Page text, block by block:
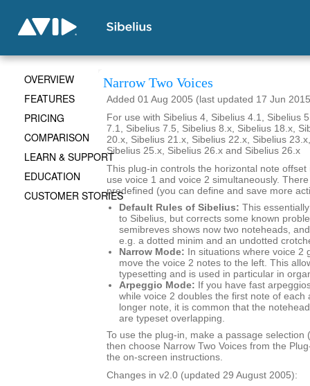
Narrow Two Voices
Added 01 Aug 2005 (last updated 17 Jun
For use with Sibelius 4, Sibelius 4.1, Sibelius
7.1, Sibelius 7.5, Sibelius 8.x, Sibelius 18.x,
20.x, Sibelius 21.x, Sibelius 22.x, Sibelius
Sibelius 25.x, Sibelius 26.x and Sibelius 26.x
This plug-in controls the horizontal note offset
use voice 1 and voice 2 simultaneously.
predefined (you can define and save more
Default Rules of Sibelius: This
to Sibelius, but corrects some known
semibreves shows now two noteheads,
e.g. a dotted minim and an undotted
Narrow Mode: In situations where voice 2
move the voice 2 notes to the left. This
typesetting and is used in particular in
Arpeggio Mode: If you have fast
while voice 2 doubles the first note of each
longer note, it is common that the
are typeset overlapping.
To use the plug-in, make a passage selection
then choose Narrow Two Voices from the
the on-screen instructions.
Changes in v2.0 (updated 29 August 2005):
OVERVIEW
FEATURES
PRICING
COMPARISON
LEARN & SUPPORT
EDUCATION
CUSTOMER STORIES